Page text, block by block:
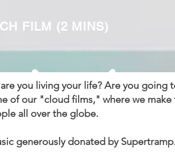
FILM (2 MINS)
you living your life? Are you going
of our "cloud films," where we
all over the globe.
generously donated by